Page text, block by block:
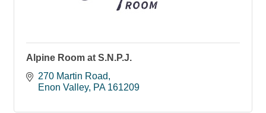
Alpine Room at S.N.P.J.
270 Martin Road
Enon Valley PA 161209